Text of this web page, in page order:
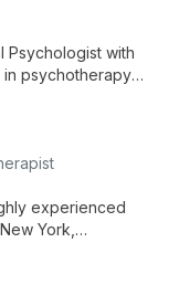
Psychologist with
psychotherapy
depression.
experienced
York,